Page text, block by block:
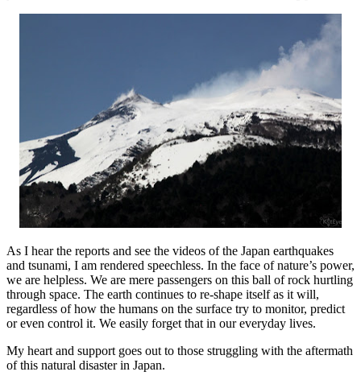
As I hear the reports and see the videos of the Japan earthquakes
and tsunami, I am rendered speechless. In the face of nature’s power,
we are helpless. We are mere passengers on this ball of rock hurtling
through space. The earth continues to re-shape itself as it will,
regardless of how the humans on the surface try to monitor, predict
or even control it. We easily forget that in our everyday lives.
My heart and support goes out to those struggling with the aftermath
of this natural disaster in Japan.